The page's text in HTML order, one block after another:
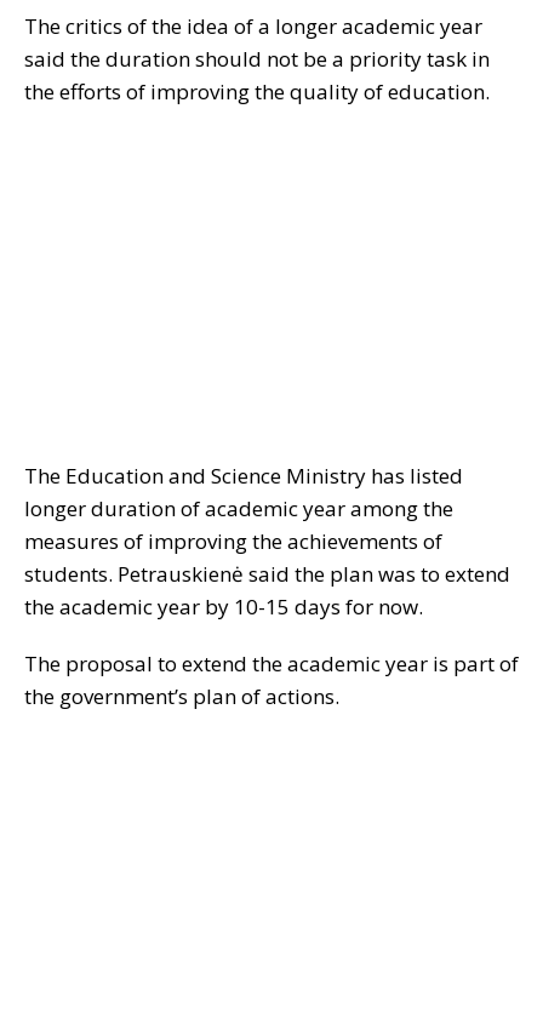
The critics of the idea of a longer academic year
said the duration should not be a priority task in
the efforts of improving the quality of education.
The Education and Science Ministry has listed
longer duration of academic year among the
measures of improving the achievements of
students. Petrauskienė said the plan was to extend
the academic year by 10-15 days for now.
The proposal to extend the academic year is part of
the government’s plan of actions.